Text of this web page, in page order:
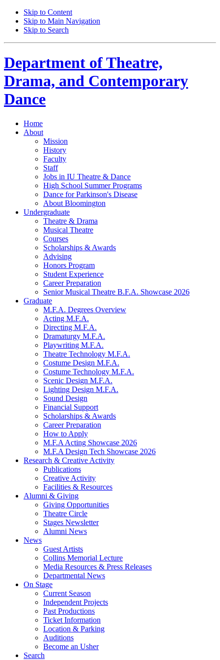
Skip to Content
Skip to Main Navigation
Skip to Search
Department ofTheatre,
Drama, and Contemporary
Dance
Home
About
Mission
History
Faculty
Staff
Jobs in IU Theatre & Dance
High School Summer Programs
Dance for Parkinson's Disease
About Bloomington
Undergraduate
Theatre & Drama
Musical Theatre
Courses
Scholarships & Awards
Advising
Honors Program
Student Experience
Career Preparation
Senior Musical Theatre B.F.A. Showcase 2026
Graduate
M.F.A. Degrees Overview
Acting M.F.A.
Directing M.F.A.
Dramaturgy M.F.A.
Playwriting M.F.A.
Theatre Technology M.F.A.
Costume Design M.F.A.
Costume Technology M.F.A.
Scenic Design M.F.A.
Lighting Design M.F.A.
Sound Design
Financial Support
Scholarships & Awards
Career Preparation
How to Apply
M.F.A Acting Showcase 2026
M.F.A Design Tech Showcase 2026
Research & Creative Activity
Publications
Creative Activity
Facilities & Resources
Alumni & Giving
Giving Opportunities
Theatre Circle
Stages Newsletter
Alumni News
News
Guest Artists
Collins Memorial Lecture
Media Resources & Press Releases
Departmental News
On Stage
Current Season
Independent Projects
Past Productions
Ticket Information
Location & Parking
Auditions
Become an Usher
Search